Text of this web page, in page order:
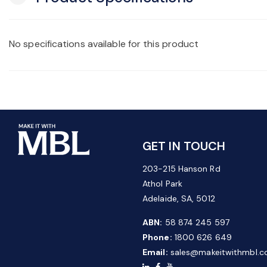
No specifications available for this product
GET IN TOUCH
203-215 Hanson Rd
Athol Park
Adelaide, SA, 5012
ABN: 58 874 245 597
Phone: 1800 626 649
Email: